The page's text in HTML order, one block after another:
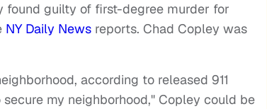
found guilty of first-degree murder for
NY Daily News reports. Chad Copley was
according to released 911
my neighborhood," Copley could be